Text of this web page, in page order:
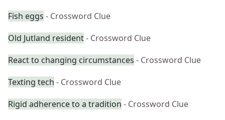
Fish eggs - Crossword Clue
Old Jutland resident- Crossword Clue
React to changing circumstances - Crossword Clue
Texting tech - Crossword Clue
Rigid adherence to a tradition - Crossword Clue